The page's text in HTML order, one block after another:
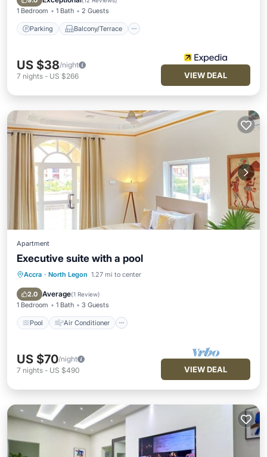
1 Bedroom 1 Bath 2 Guests
Parking Balcony/Terrace
US $38/night
7 nights - US $266 VIEW DEAL
Apartment
Executive suite with a pool
Accra · North Legon 1.27 mi to center
2.0 Average(1 Review)
1 Bedroom 1 Bath 3 Guests
Pool Air Conditioner
Pool Air Conditioner
Child Friendly
US $70/night
7 nights - US $490 VIEW DEAL